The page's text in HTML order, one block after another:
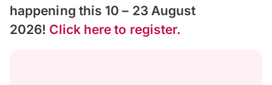
happening this 10 – 23 August
2026! Click here to register.